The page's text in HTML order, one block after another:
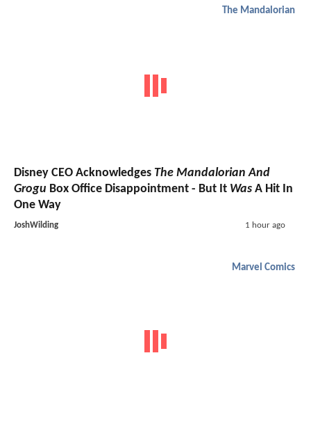
The Mandalorian
Disney CEO Acknowledges The Mandalorian And
Grogu Box Office Disappointment - But It Was A Hit In
One Way
JoshWilding 1 hour ago
Marvel Comics